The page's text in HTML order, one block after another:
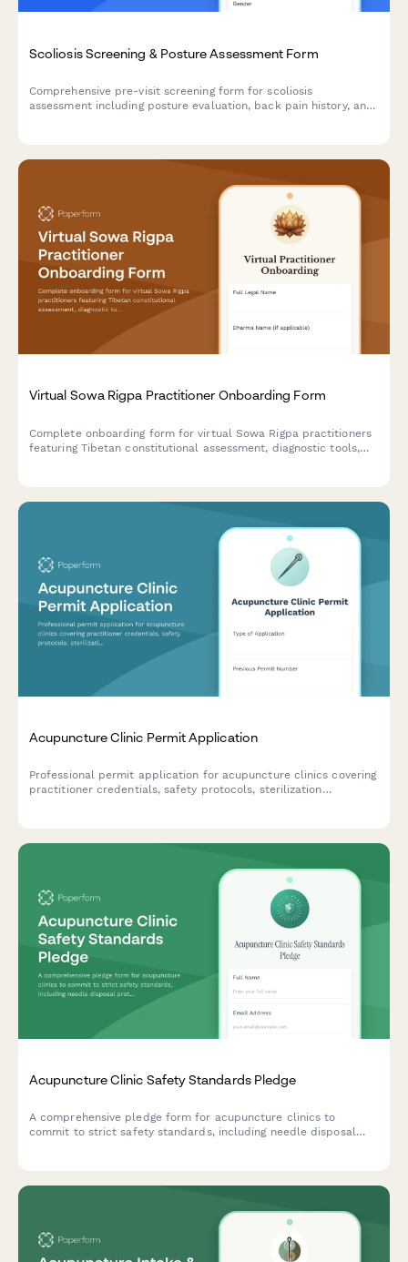
Scoliosis Screening & Posture Assessment Form
Comprehensive pre-visit screening form for scoliosis
assessment including posture evaluation, back pain history, and
Virtual Sowa Rigpa Practitioner Onboarding Form
Complete onboarding form for virtual Sowa Rigpa practitioners
featuring Tibetan constitutional assessment, diagnostic tools,
Acupuncture Clinic Permit Application
Professional permit application for acupuncture clinics covering
practitioner credentials, safety protocols, sterilization
Acupuncture Clinic Safety Standards Pledge
A comprehensive pledge form for acupuncture clinics to
commit to strict safety standards, including needle disposal